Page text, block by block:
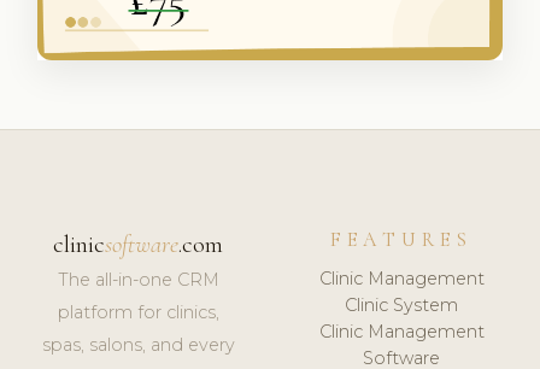
clinicsoftware.com
The all-in-one CRM
platform for clinics,
spas, salons, and every
FEATURES
Clinic Management
Clinic System
Clinic Management
Software